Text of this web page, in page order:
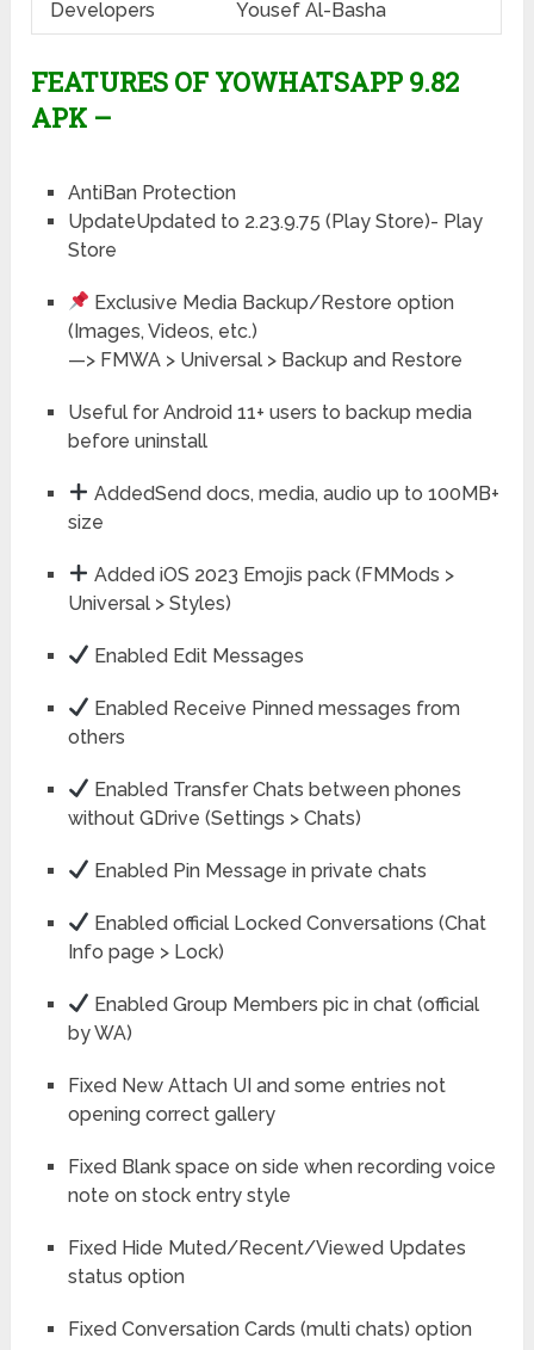
Developers
Yousef Al-Basha
FEATURES OF YOWHATSAPP 9.82
APK –
AntiBan Protection
UpdateUpdated to 2.23.9.75 (Play Store)- Play
Store
Exclusive Media Backup/Restore option
(Images, Videos, etc.)
—> FMWA > Universal > Backup and Restore
Useful for Android 11+ users to backup media
before uninstall
AddedSend docs, media, audio up to 100MB+
size
Added iOS 2023 Emojis pack (FMMods >
Universal > Styles)
Enabled Edit Messages
Enabled Receive Pinned messages from
others
Enabled Transfer Chats between phones
without GDrive (Settings > Chats)
Enabled Pin Message in private chats
Enabled official Locked Conversations (Chat
Info page > Lock)
Enabled Group Members pic in chat (official
by WA)
Fixed New Attach UI and some entries not
opening correct gallery
Fixed Blank space on side when recording voice
note on stock entry style
Fixed Hide Muted/Recent/Viewed Updates
status option
Fixed Conversation Cards (multi chats) option